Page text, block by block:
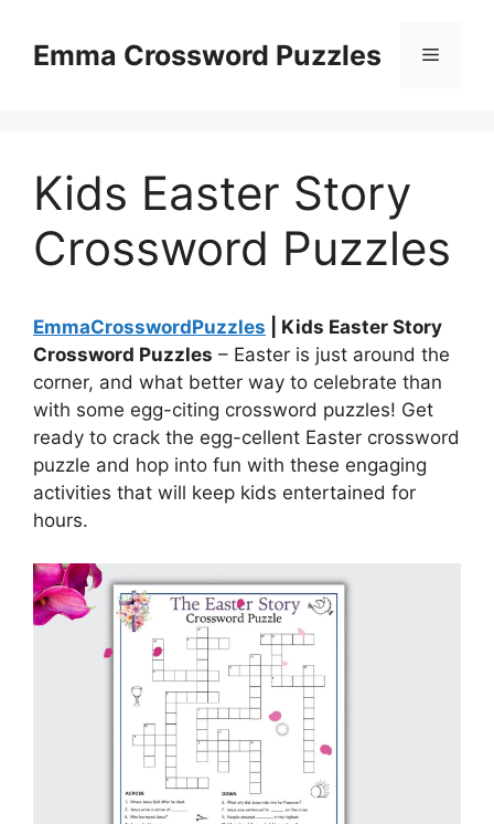
contentEmma Crossword Puzzles Menu
Kids Easter Story
Crossword Puzzles
EmmaCrosswordPuzzles | Kids Easter Story
Crossword Puzzles – Easter is just around the
corner, and what better way to celebrate than
with some egg-citing crossword puzzles! Get
ready to crack the egg-cellent Easter crossword
puzzle and hop into fun with these engaging
activities that will keep kids entertained for
hours.